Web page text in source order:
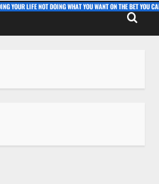
LIFE NOT DOING WHAT YOU WANT ON THE BET YOU